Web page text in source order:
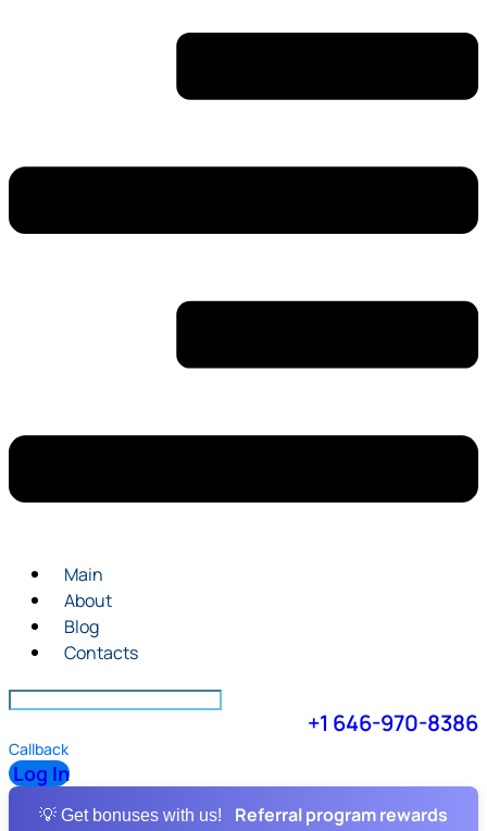
Main
About
Blog
Contacts
+1 646-970-8386
Callback
Log In
💡 Get bonuses with us! Referral program rewards